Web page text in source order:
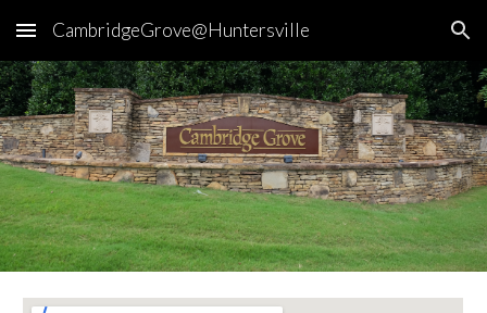
Skip to main content Skip to navigation
CambridgeGrove@Huntersville